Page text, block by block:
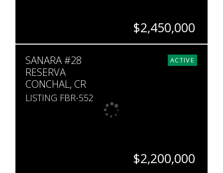
$2,450,000
10
8
ACTIVE
SANARA #28
RESERVA
CONCHAL, CR
LISTING FBR-552
$2,200,000